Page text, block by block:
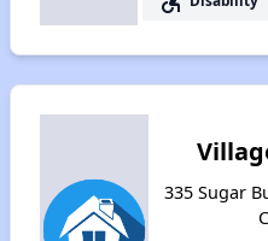
335 Sugar